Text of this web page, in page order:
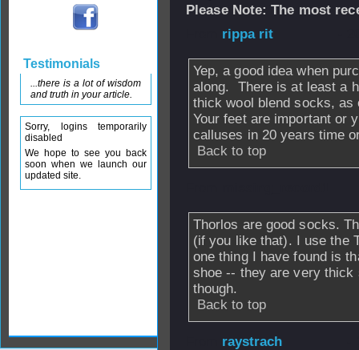
Please Note: The most
rippa rit
Yep, a good idea when
along. There is at least a
thick wool blend socks,
Your feet are important or
calluses in 20 years time
Back to top
Thorlos are good socks.
(if you like that). I use the
one thing I have found is
shoe -- they are very
though.
Back to top
raystrach
Testimonials
...there is a lot of wisdom
and truth in your article.
Sorry, logins temporarily
disabled
We hope to see you back
soon when we launch our
updated site.